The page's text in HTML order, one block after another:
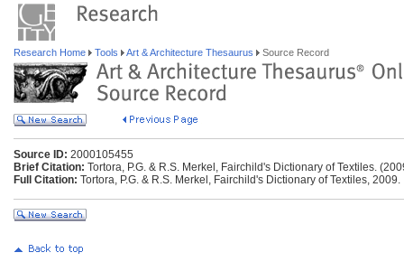
Research Home Tools Art & Architecture Thesaurus Source Record
Source ID: 2000105455
Brief Citation: Tortora, P.G. & R.S. Merkel, Fairchild's Dictionary of Textiles.
Full Citation: Tortora, P.G. & R.S. Merkel, Fairchild's Dictionary of Textiles, 2009.